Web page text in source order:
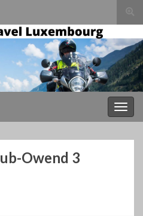
Owend 3